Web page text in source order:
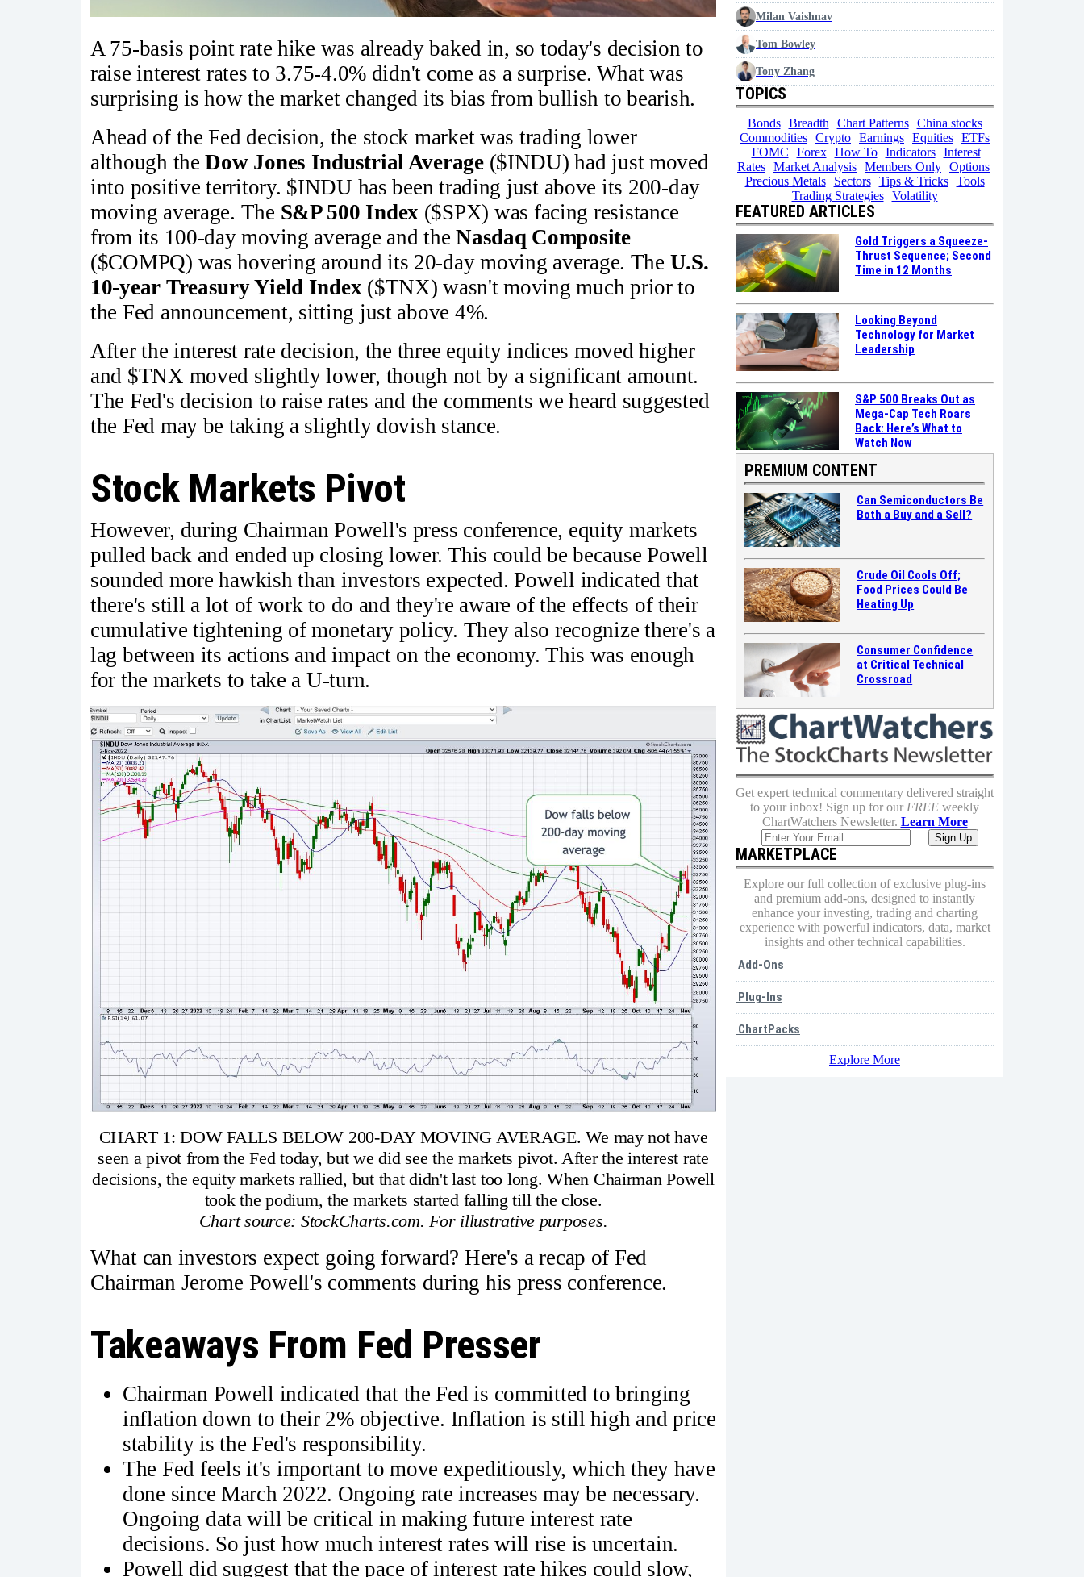
A 75-basis point rate hike was already baked in, so today's decision to
raise interest rates to 3.75-4.0% didn't come as a surprise. What was
surprising is how the market changed its bias from bullish to bearish.
Ahead of the Fed decision, the stock market was trading lower
although theDow Jones Industrial Average($INDU) had just moved
into positive territory. $INDU has been trading just above its 200-day
moving average. The S&P 500 Index ($SPX) was facing resistance
from its 100-day moving average and theNasdaq Composite
($COMPQ) was hovering around its 20-day moving average. The U.S.
10-year Treasury Yield Index ($TNX) wasn't moving much prior to
the Fed announcement, sitting just above 4%.
After the interest rate decision, the three equity indices moved higher
and $TNX moved slightly lower, though not by a significant amount.
The Fed's decision to raise rates and the comments we heard suggested
the Fed may be taking a slightly dovish stance.
Stock Markets Pivot
However, during Chairman Powell's press conference, equity markets
pulled back and ended up closing lower. This could be because Powell
sounded more hawkish than investors expected. Powell indicated that
there's still a lot of work to do and they're aware of the effects of their
cumulative tightening of monetary policy. They also recognize there's a
lag between its actions and impact on the economy. This was enough
for the markets to take a U-turn.
CHART 1: DOW FALLS BELOW 200-DAY MOVING AVERAGE. We may not have
seen a pivot from the Fed today, but we did see the markets pivot. After the interest rate
decisions, the equity markets rallied, but that didn't last too long. When Chairman Powell
took the podium, the markets started falling till the close.
Chart source: StockCharts.com. For illustrative purposes.
What can investors expect going forward? Here's a recap of Fed
Chairman Jerome Powell's comments during his press conference.
Takeaways From Fed Presser
Chairman Powell indicated that the Fed is committed to bringing
inflation down to their 2% objective. Inflation is still high and price
stability is the Fed's responsibility.
The Fed feels it's important to move expeditiously, which they have
done since March 2022. Ongoing rate increases may be necessary.
Ongoing data will be critical in making future interest rate
decisions. So just how much interest rates will rise is uncertain.
Powell did suggest that the pace of interest rate hikes could slow,
Milan Vaishnav
Tom Bowley
Tony Zhang
TOPICS
Bonds Breadth Chart Patterns
China stocks
Commodities Crypto Earnings Equities ETFs
FOMC
Forex How To Indicators
Interest
Rates Market Analysis Members Only Options
Precious Metals
Sectors Tips & Tricks
Tools
Trading Strategies
Volatility
FEATURED ARTICLES
Gold Triggers a Squeeze-
Thrust Sequence; Second
Time in 12 Months
Looking Beyond
Technology for Market
Leadership
S&P 500 Breaks Out as
Mega-Cap Tech Roars
Back: Here’s What to
Watch Now
PREMIUM CONTENT
Can Semiconductors Be
Both a Buy and a Sell?
Crude Oil Cools Off;
Food Prices Could Be
Heating Up
Consumer Confidence
at Critical Technical
Crossroad
Get expert technical commentary delivered straight
to your inbox! Sign up for our FREE weekly
ChartWatchers Newsletter. Learn More
MARKETPLACE
Explore our full collection of exclusive plug-ins
and premium add-ons, designed to instantly
enhance your investing, trading and charting
experience with powerful indicators, data, market
insights and other technical capabilities.
Add-Ons
Plug-Ins
ChartPacks
Explore More